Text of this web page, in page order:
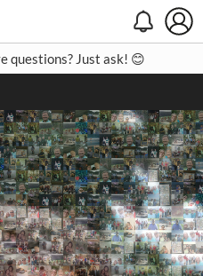
Contact
questions? Just ask! 😊
▶